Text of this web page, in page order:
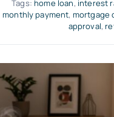
Tags:home loan, interest
monthly payment, mortgage
approval,